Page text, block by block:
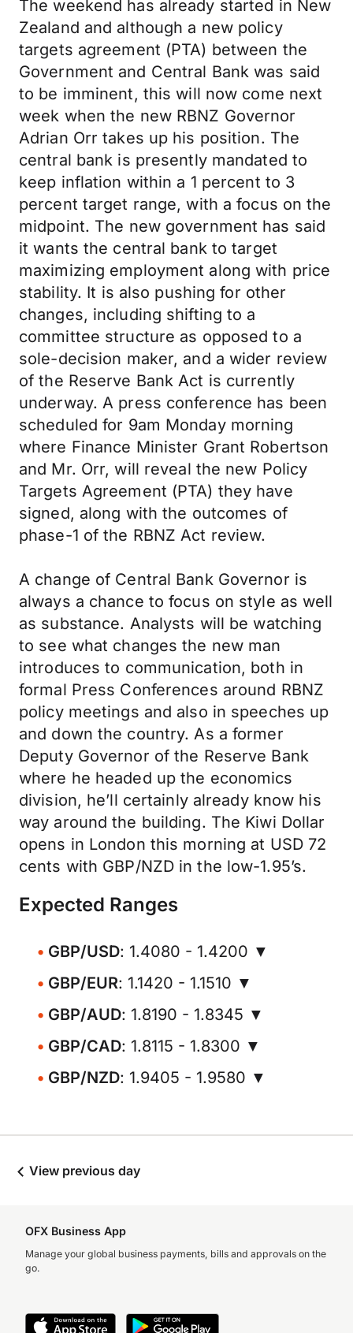
The weekend has already started in New
Zealand and although a new policy
targets agreement (PTA) between the
Government and Central Bank was said
to be imminent, this will now come next
week when the new RBNZ Governor
Adrian Orr takes up his position. The
central bank is presently mandated to
keep inflation within a 1 percent to 3
percent target range, with a focus on the
midpoint. The new government has said
it wants the central bank to target
maximizing employment along with price
stability. It is also pushing for other
changes, including shifting to a
committee structure as opposed to a
sole-decision maker, and a wider review
of the Reserve Bank Act is currently
underway. A press conference has been
scheduled for 9am Monday morning
where Finance Minister Grant Robertson
and Mr. Orr, will reveal the new Policy
Targets Agreement (PTA) they have
signed, along with the outcomes of
phase-1 of the RBNZ Act review.
A change of Central Bank Governor is
always a chance to focus on style as well
as substance. Analysts will be watching
to see what changes the new man
introduces to communication, both in
formal Press Conferences around RBNZ
policy meetings and also in speeches up
and down the country. As a former
Deputy Governor of the Reserve Bank
where he headed up the economics
division, he’ll certainly already know his
way around the building. The Kiwi Dollar
opens in London this morning at USD 72
cents with GBP/NZD in the low-1.95’s.
Expected Ranges
GBP/USD: 1.4080 - 1.4200 ▼
GBP/EUR: 1.1420 - 1.1510 ▼
GBP/AUD: 1.8190 - 1.8345 ▼
GBP/CAD: 1.8115 - 1.8300 ▼
GBP/NZD: 1.9405 - 1.9580 ▼
View previous day
OFX Business App
Manage your global business payments, bills and approvals on the
go.